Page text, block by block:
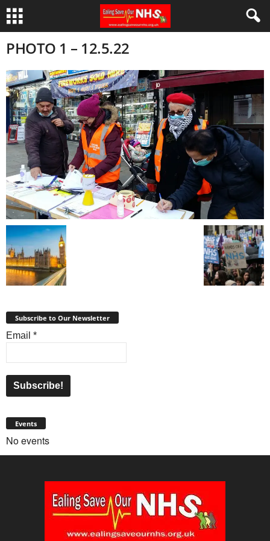
PHOTO 1 – 12.5.22
Subscribe to Our Newsletter
Email *
Events
No events